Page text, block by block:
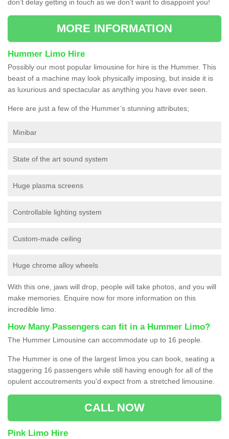
don’t delay getting in touch as we don’t want to disappoint you!
MORE INFORMATION
Hummer Limo Hire
Possibly our most popular limousine for hire is the Hummer. This
beast of a machine may look physically imposing, but inside it is
as luxurious and spectacular as anything you have ever seen.
Here are just a few of the Hummer’s stunning attributes;
Minibar
State of the art sound system
Huge plasma screens
Controllable lighting system
Custom-made ceiling
Huge chrome alloy wheels
With this one, jaws will drop, people will take photos, and you will
make memories. Enquire now for more information on this
incredible limo.
How Many Passengers can fit in a Hummer Limo?
The Hummer Limousine can accommodate up to 16 people.
The Hummer is one of the largest limos you can book, seating a
staggering 16 passengers while still having enough for all of the
opulent accoutrements you'd expect from a stretched limousine.
CALL NOW
Pink Limo Hire